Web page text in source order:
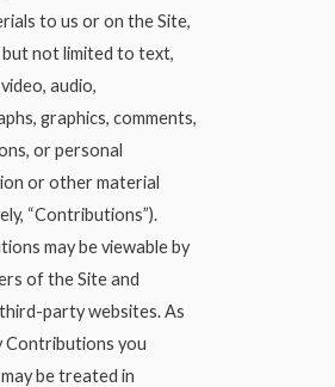
to us or on the Site,
but not limited to text,
audio,
graphics, comments,
or personal
or other material
“Contributions”).
may be viewable by
of the Site and
party websites. As
Contributions you
be treated in